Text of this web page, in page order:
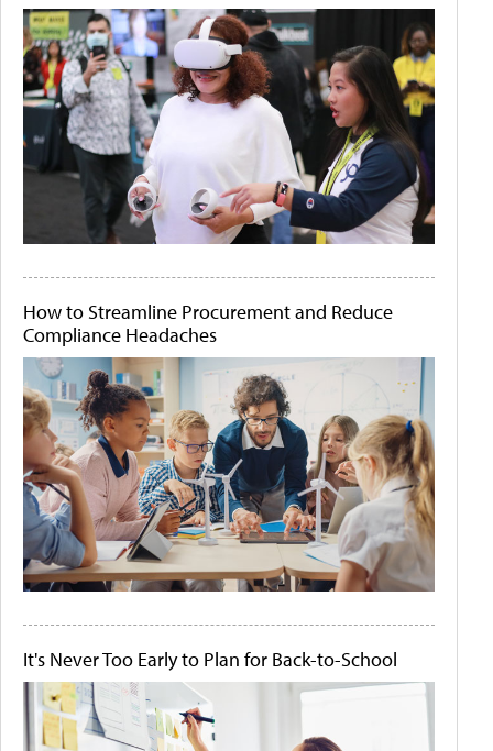
How to Streamline Procurement and Reduce
Compliance Headaches
It's Never Too Early to Plan for Back-to-School